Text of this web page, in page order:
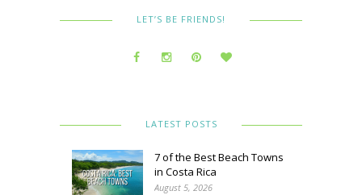
LET’S BE FRIENDS!
LATEST POSTS
7 of the Best Beach Towns
in Costa Rica
August 5, 2026